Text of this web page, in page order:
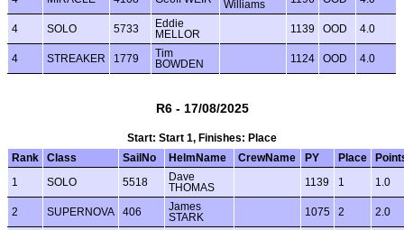
Williams
4 SOLO 5733
Eddie
MELLOR
1139 OOD 4.0
4 STREAKER 1779
Tim
BOWDEN
1124 OOD 4.0
R6 - 17/08/2025
Start: Start 1, Finishes: Place
Rank
Class SailNo HelmName CrewName PY Place
1 SOLO 5518
Dave
THOMAS
1139 1 1.0
2 SUPERNOVA 406
James
STARK
1075 2 2.0